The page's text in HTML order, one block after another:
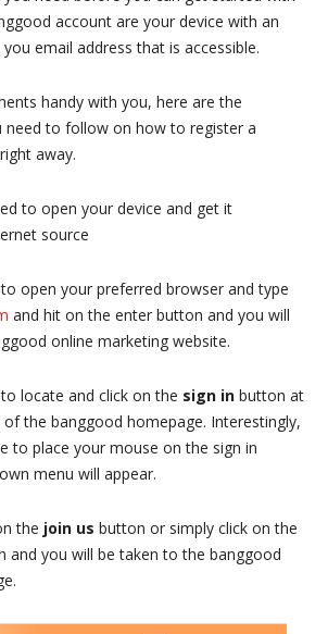
account are your device with an
email address that is accessible.
handy with you, here are the
need to follow on how to register a
away.
to open your device and get it
source
open your preferred browser and type
and hit on the enter button and you will
online marketing website.
locate and click on the sign in button at
the banggood homepage. Interestingly,
to place your mouse on the sign in
menu will appear.
the join us button or simply click on the
and you will be taken to the banggood